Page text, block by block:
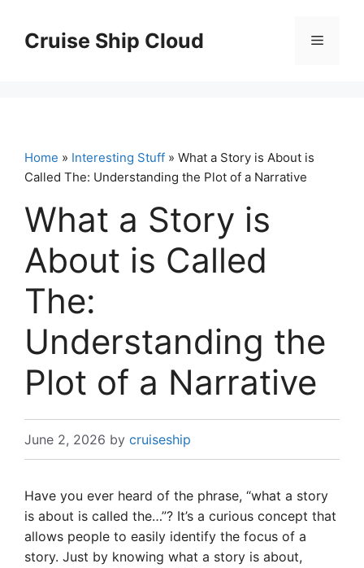
contentCruise Ship Cloud Menu
Home » Interesting Stuff » What a Story is About is
Called The: Understanding the Plot of a Narrative
What a Story is
About is Called
The:
Understanding the
Plot of a Narrative
June 2, 2026 by cruiseship
Have you ever heard of the phrase, “what a story
is about is called the…”? It’s a curious concept that
allows people to easily identify the focus of a
story. Just by knowing what a story is about,